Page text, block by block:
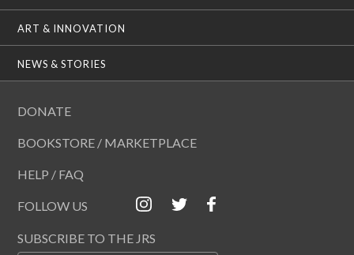
ART & INNOVATION
NEWS & STORIES
DONATE
BOOKSTORE / MARKETPLACE
HELP / FAQ
FOLLOW US
SUBSCRIBE TO THE JRS